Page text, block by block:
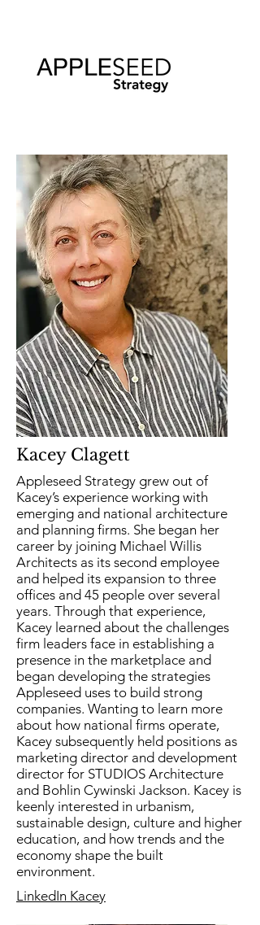
Kacey Clagett
Appleseed Strategy grew out of
Kacey’s experience working with
emerging and national architecture
and planning firms. She began her
career by joining Michael Willis
Architects as its second employee
and helped its expansion to three
offices and 45 people over several
years. Through that experience,
Kacey learned about the challenges
firm leaders face in establishing a
presence in the marketplace and
began developing the strategies
Appleseed uses to build strong
companies. Wanting to learn more
about how national firms operate,
Kacey subsequently held positions as
marketing director and development
director for STUDIOS Architecture
and Bohlin Cywinski Jackson. Kacey is
keenly interested in urbanism,
sustainable design, culture and higher
education, and how trends and the
economy shape the built
environment.
LinkedIn Kacey